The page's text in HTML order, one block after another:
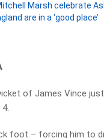
Marsh celebrate
are in a ‘good place’
of James Vince
foot – forcing him to